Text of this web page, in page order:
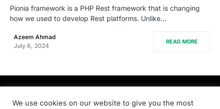
Pionia framework is a PHP Rest framework that is changing
how we used to develop Rest platforms. Unlike…
Azeem Ahmad
July 6, 2024
READ MORE
PRODSENS.LIVE
We use cookies on our website to give you the most